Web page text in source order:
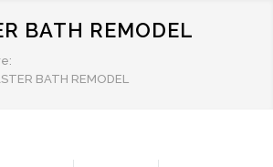
BATH REMODEL
BATH REMODEL